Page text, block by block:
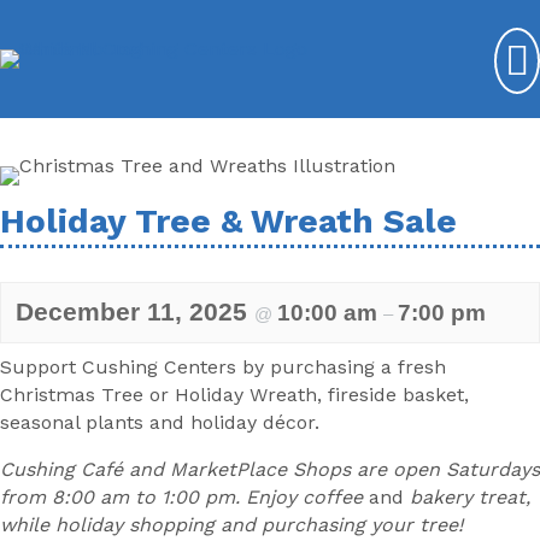
Holiday Tree & Wreath Sale
December 11, 2025 @ 10:00 am – 7:00 pm
Support Cushing Centers by purchasing a fresh
Christmas Tree or Holiday Wreath, fireside basket,
seasonal plants and holiday décor.
Cushing Café and MarketPlace Shops are open Saturdays
from 8:00 am to 1:00 pm. Enjoy coffee and bakery treat,
while holiday shopping and purchasing your tree!